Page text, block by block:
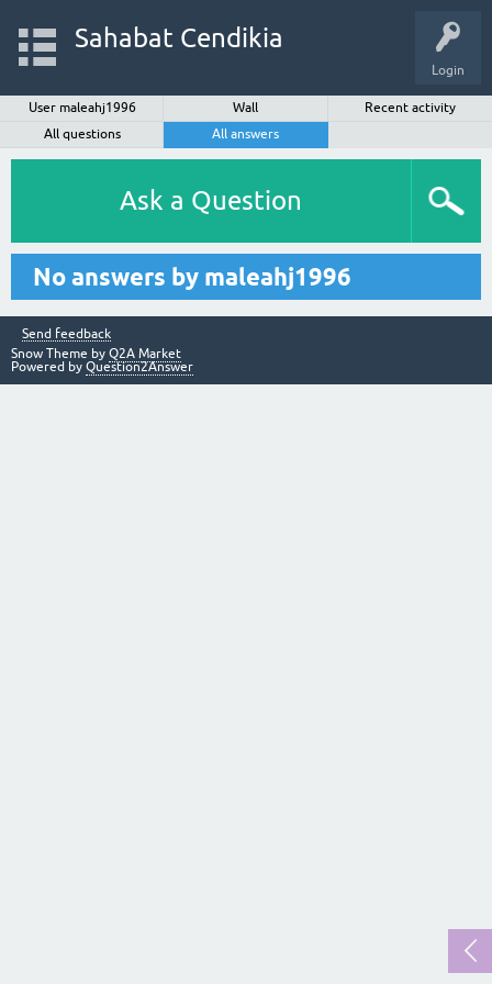
Login
Sahabat Cendikia
User maleahj1996 Wall
Recent activity
All questions
All answers
Ask a Question
No answers by maleahj1996
Send feedback
Snow Theme by Q2A Market
Powered by Question2Answer